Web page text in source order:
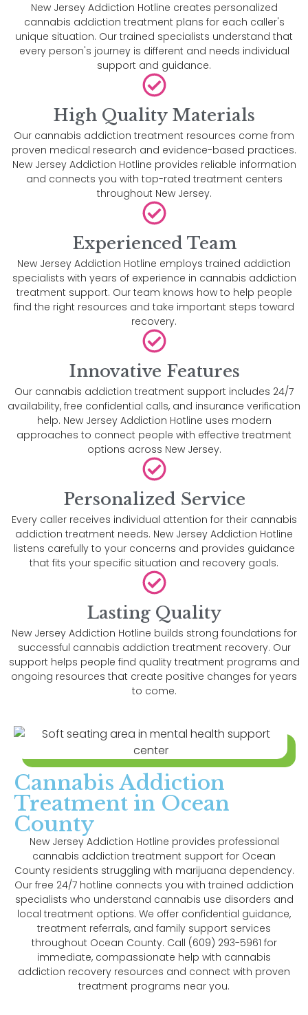
New Jersey Addiction Hotline creates personalized
cannabis addiction treatment plans for each caller's
unique situation. Our trained specialists understand that
every person's journey is different and needs individual
support and guidance.
High Quality Materials
Our cannabis addiction treatment resources come from
proven medical research and evidence-based practices.
New Jersey Addiction Hotline provides reliable information
and connects you with top-rated treatment centers
throughout New Jersey.
Experienced Team
New Jersey Addiction Hotline employs trained addiction
specialists with years of experience in cannabis addiction
treatment support. Our team knows how to help people
find the right resources and take important steps toward
recovery.
Innovative Features
Our cannabis addiction treatment support includes 24/7
availability, free confidential calls, and insurance verification
help. New Jersey Addiction Hotline uses modern
approaches to connect people with effective treatment
options across New Jersey.
Personalized Service
Every caller receives individual attention for their cannabis
addiction treatment needs. New Jersey Addiction Hotline
listens carefully to your concerns and provides guidance
that fits your specific situation and recovery goals.
Lasting Quality
New Jersey Addiction Hotline builds strong foundations for
successful cannabis addiction treatment recovery. Our
support helps people find quality treatment programs and
ongoing resources that create positive changes for years
to come.
Cannabis Addiction
Treatment in Ocean
County
New Jersey Addiction Hotline provides professional
cannabis addiction treatment support for Ocean
County residents struggling with marijuana dependency.
Our free 24/7 hotline connects you with trained addiction
specialists who understand cannabis use disorders and
local treatment options. We offer confidential guidance,
treatment referrals, and family support services
throughout Ocean County. Call (609) 293-5961 for
immediate, compassionate help with cannabis
addiction recovery resources and connect with proven
treatment programs near you.